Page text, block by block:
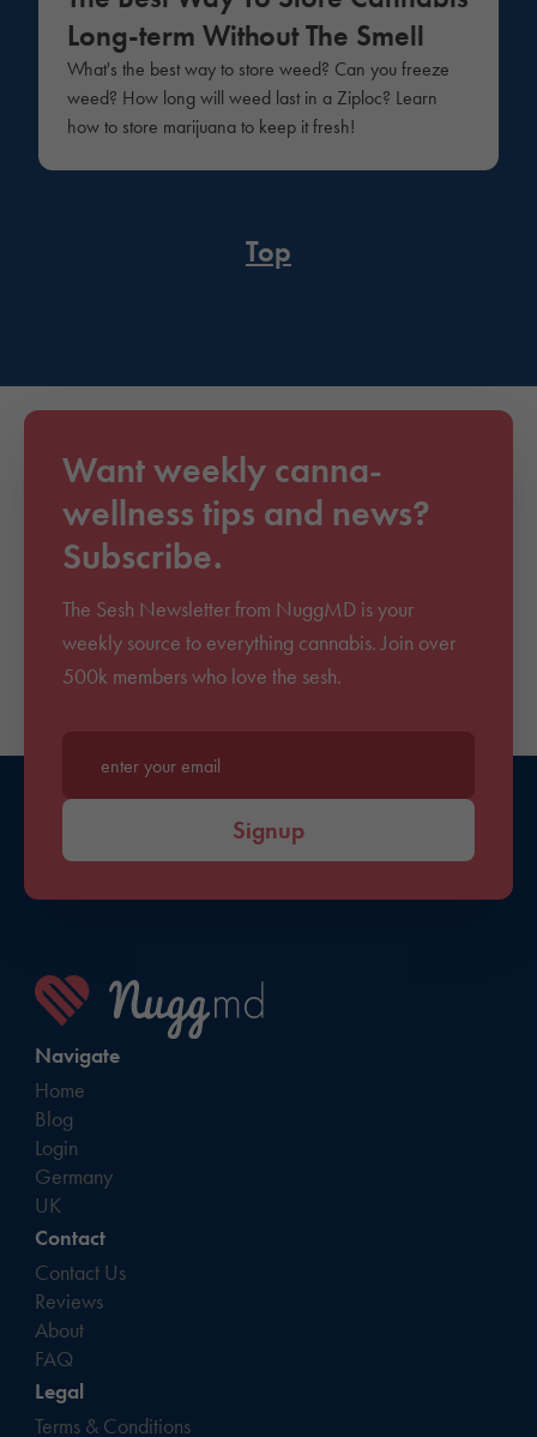
Long-term Without The Smell
What's the best way to store weed? Can you freeze
weed? How long will weed last in a Ziploc? Learn
how to store marijuana to keep it fresh!
Top
Want weekly canna-
wellness tips and news?
Subscribe.
The Sesh Newsletter from NuggMD is your
weekly source to everything cannabis. Join over
500k members who love the sesh.
Enter your email*
Signup
Navigate
Home
Blog
Login
Germany
UK
Contact
Contact Us
Reviews
About
FAQ
Legal
Terms & Conditions